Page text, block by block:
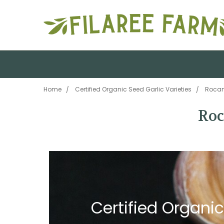
Home Certified Organic Seed Garlic Varieties
Certified Organic